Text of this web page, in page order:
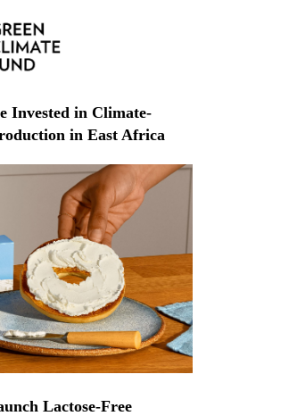
Invested in Climate-
in East Africa
Lactose-Free